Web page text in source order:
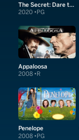
The Secret: Dare to Dream
2020 PG
Appaloosa
2008 R
Penelope
2008 PG